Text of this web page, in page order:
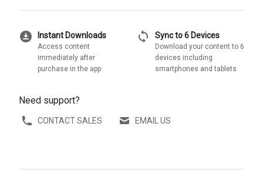
download_for_offline Instant Downloads
Access content
immediately after
purchase in the app
sync Sync to 6 Devices
Download your content to 6
devices including
smartphones and tablets
Need support?
CONTACT SALES EMAIL US